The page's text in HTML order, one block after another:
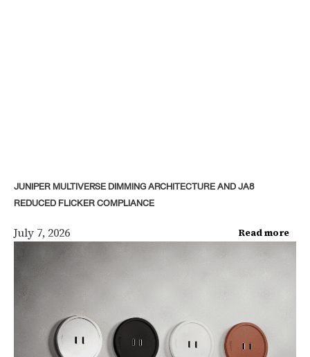
JUNIPER MULTIVERSE DIMMING ARCHITECTURE AND JA8
REDUCED FLICKER COMPLIANCE
July 7, 2026 Read more